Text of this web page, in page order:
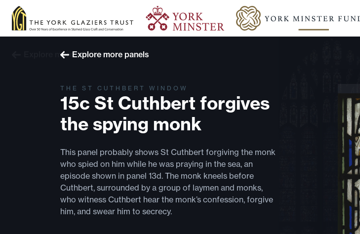
Explore more windowsExplore more panels
THE ST CUTHBERT WINDOW
15c St Cuthbert forgives
the spying monk
This panel probably shows St Cuthbert forgiving the monk
who spied on him while he was praying in the sea, an
episode shown in panel 13d. The monk kneels before
Cuthbert, surrounded by a group of laymen and monks,
who witness Cuthbert hear the monk’s confession, forgive
him, and swear him to secrecy.